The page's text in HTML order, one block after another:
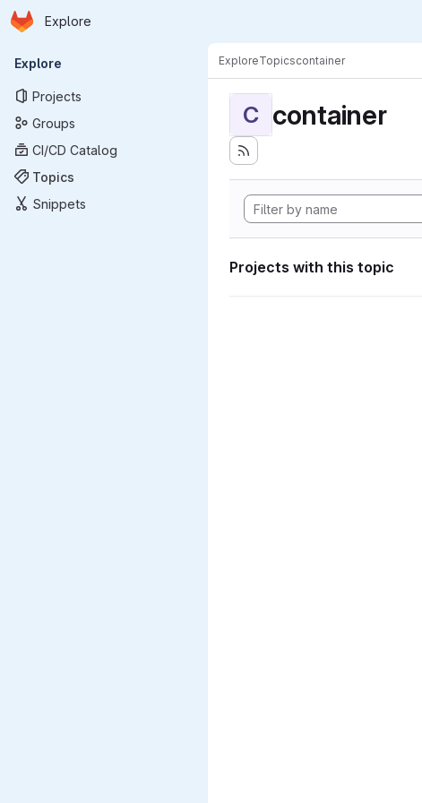
Skip to main content
Homepage
Explore
Primary navigation
Explore
Projects
Groups
CI/CD Catalog
Topics
Snippets
ExploreTopicscontainer
C container
Projects with this topic